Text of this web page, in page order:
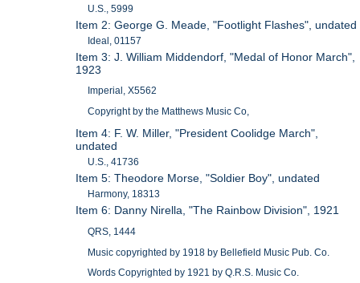
U.S., 5999
Item 2: George G. Meade, "Footlight Flashes", undated
Ideal, 01157
Item 3: J. William Middendorf, "Medal of Honor March",
1923
Imperial, X5562
Copyright by the Matthews Music Co,
Item 4: F. W. Miller, "President Coolidge March",
undated
U.S., 41736
Item 5: Theodore Morse, "Soldier Boy", undated
Harmony, 18313
Item 6: Danny Nirella, "The Rainbow Division", 1921
QRS, 1444
Music copyrighted by 1918 by Bellefield Music Pub. Co.
Words Copyrighted by 1921 by Q.R.S. Music Co.